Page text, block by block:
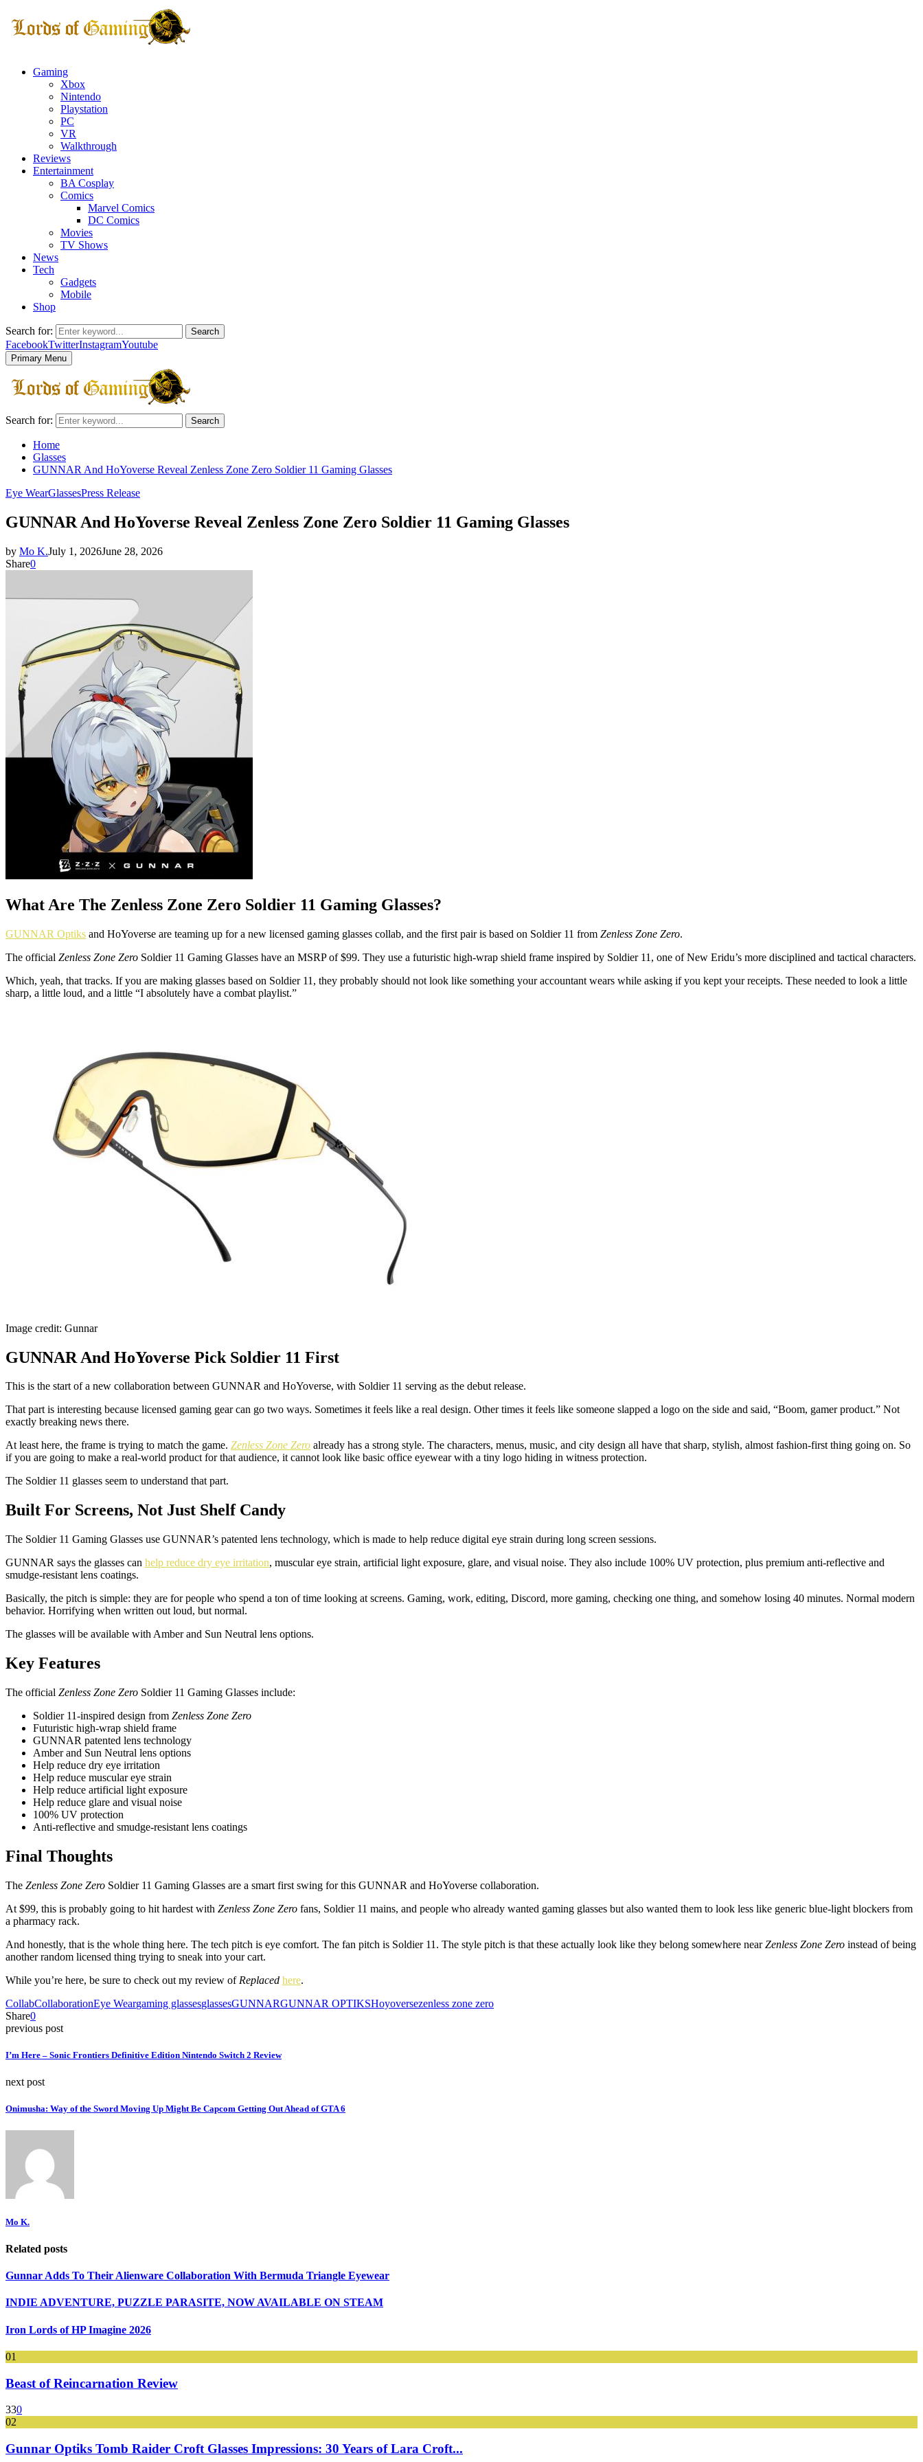
Gaming
Xbox
Nintendo
Playstation
PC
VR
Walkthrough
Reviews
Entertainment
BA Cosplay
Comics
Marvel Comics
DC Comics
Movies
TV Shows
News
Tech
Gadgets
Mobile
Shop
Search for: Search
FacebookTwitterInstagramYoutube
Primary Menu
Search for: Search
Home
Glasses
GUNNAR And HoYoverse Reveal Zenless Zone Zero Soldier 11 Gaming Glasses
Eye WearGlassesPress Release
GUNNAR And HoYoverse Reveal Zenless Zone Zero Soldier 11 Gaming Glasses
by Mo K.July 1, 2026June 28, 2026
Share0
What Are The Zenless Zone Zero Soldier 11 Gaming Glasses?
GUNNAR Optiks and HoYoverse are teaming up for a new licensed gaming glasses collab, and the first pair is based on Soldier 11 from Zenless Zone Zero.
The official Zenless Zone Zero Soldier 11 Gaming Glasses have an MSRP of $99. They use a futuristic high-wrap shield frame inspired by Soldier 11, one of New Eridu’s more disciplined and tactical characters.
Which, yeah, that tracks. If you are making glasses based on Soldier 11, they probably should not look like something your accountant wears while asking if you kept your receipts. These needed to look a little
sharp, a little loud, and a little “I absolutely have a combat playlist.”
Image credit: Gunnar
GUNNAR And HoYoverse Pick Soldier 11 First
This is the start of a new collaboration between GUNNAR and HoYoverse, with Soldier 11 serving as the debut release.
That part is interesting because licensed gaming gear can go two ways. Sometimes it feels like a real design. Other times it feels like someone slapped a logo on the side and said, “Boom, gamer product.” Not
exactly breaking news there.
At least here, the frame is trying to match the game. Zenless Zone Zero already has a strong style. The characters, menus, music, and city design all have that sharp, stylish, almost fashion-first thing going on. So
if you are going to make a real-world product for that audience, it cannot look like basic office eyewear with a tiny logo hiding in witness protection.
The Soldier 11 glasses seem to understand that part.
Built For Screens, Not Just Shelf Candy
The Soldier 11 Gaming Glasses use GUNNAR’s patented lens technology, which is made to help reduce digital eye strain during long screen sessions.
GUNNAR says the glasses can help reduce dry eye irritation, muscular eye strain, artificial light exposure, glare, and visual noise. They also include 100% UV protection, plus premium anti-reflective and
smudge-resistant lens coatings.
Basically, the pitch is simple: they are for people who spend a ton of time looking at screens. Gaming, work, editing, Discord, more gaming, checking one thing, and somehow losing 40 minutes. Normal modern
behavior. Horrifying when written out loud, but normal.
The glasses will be available with Amber and Sun Neutral lens options.
Key Features
The official Zenless Zone Zero Soldier 11 Gaming Glasses include:
Soldier 11-inspired design from Zenless Zone Zero
Futuristic high-wrap shield frame
GUNNAR patented lens technology
Amber and Sun Neutral lens options
Help reduce dry eye irritation
Help reduce muscular eye strain
Help reduce artificial light exposure
Help reduce glare and visual noise
100% UV protection
Anti-reflective and smudge-resistant lens coatings
Final Thoughts
The Zenless Zone Zero Soldier 11 Gaming Glasses are a smart first swing for this GUNNAR and HoYoverse collaboration.
At $99, this is probably going to hit hardest with Zenless Zone Zero fans, Soldier 11 mains, and people who already wanted gaming glasses but also wanted them to look less like generic blue-light blockers from
a pharmacy rack.
And honestly, that is the whole thing here. The tech pitch is eye comfort. The fan pitch is Soldier 11. The style pitch is that these actually look like they belong somewhere nearZenless Zone Zero instead of being
another random licensed thing trying to sneak into your cart.
While you’re here, be sure to check out my review of Replaced here.
CollabCollaborationEye Weargaming glassesglassesGUNNARGUNNAR OPTIKSHoyoversezenless zone zero
Share0
previous post
I’m Here – Sonic Frontiers Definitive Edition Nintendo Switch 2 Review
next post
Onimusha: Way of the Sword Moving Up Might Be Capcom Getting Out Ahead of GTA 6
Mo K.
Related posts
Gunnar Adds To Their Alienware Collaboration With Bermuda Triangle Eyewear
INDIE ADVENTURE, PUZZLE PARASITE, NOW AVAILABLE ON STEAM
Iron Lords of HP Imagine 2026
01
Beast of Reincarnation Review
330
02
Gunnar Optiks Tomb Raider Croft Glasses Impressions: 30 Years of Lara Croft...